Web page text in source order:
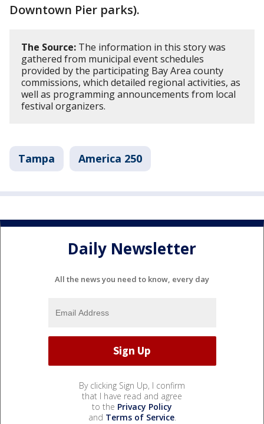
Downtown Pier parks).
The Source: The information in this story was
gathered from municipal event schedules
provided by the participating Bay Area county
commissions, which detailed regional activities, as
well as programming announcements from local
festival organizers.
Tampa America 250
Daily Newsletter
All the news you need to know, every day
By clicking Sign Up, I confirm
that I have read and agree
to the Privacy Policy
and Terms of Service.